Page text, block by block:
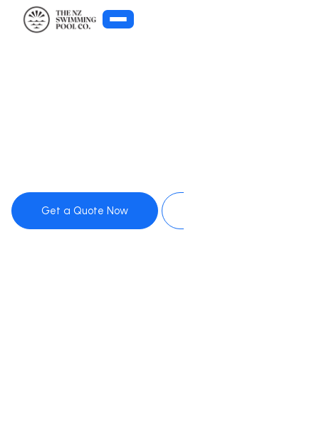
Get a Quote Now